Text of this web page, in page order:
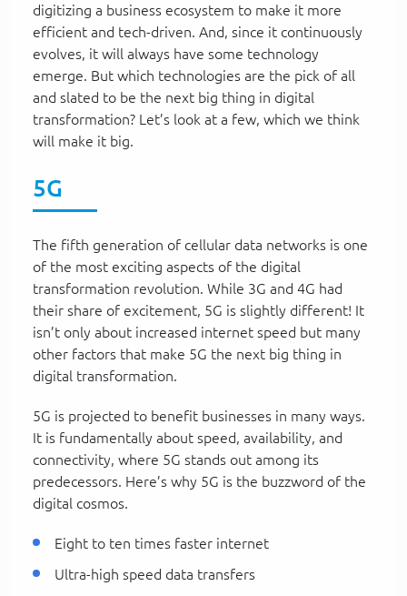
digitizing a business ecosystem to make it more
efficient and tech-driven. And, since it continuously
evolves, it will always have some technology
emerge. But which technologies are the pick of all
and slated to be the next big thing in digital
transformation? Let’s look at a few, which we think
will make it big.
5G
The fifth generation of cellular data networks is one
of the most exciting aspects of the digital
transformation revolution. While 3G and 4G had
their share of excitement, 5G is slightly different! It
isn’t only about increased internet speed but many
other factors that make 5G the next big thing in
digital transformation.
5G is projected to benefit businesses in many ways.
It is fundamentally about speed, availability, and
connectivity, where 5G stands out among its
predecessors. Here’s why 5G is the buzzword of the
digital cosmos.
Eight to ten times faster internet
Ultra-high speed data transfers